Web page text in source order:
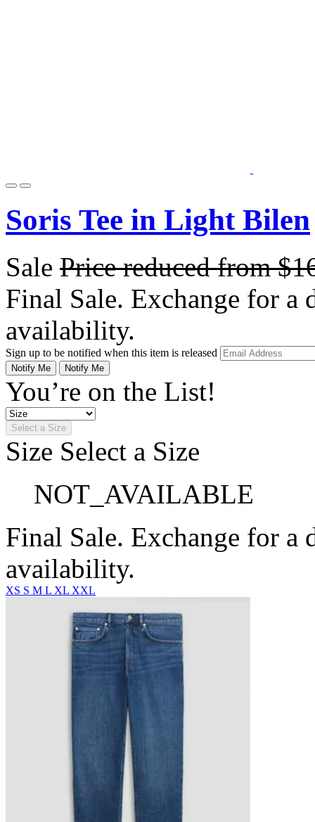
Soris Tee in Light Bilen
Sale Price reduced from
Final Sale. Exchange for a
availability.
Sign up to be notified when this item is released
Notify Me Notify Me
You’re on the List!
Select a Size
Size Select a Size
NOT_AVAILABLE
Final Sale. Exchange for a
availability.
XS S M L XL XXL